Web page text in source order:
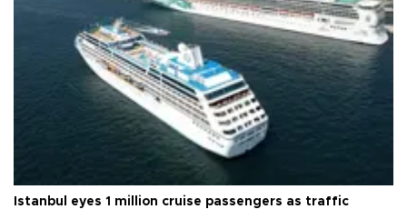
Istanbul eyes 1 million cruise passengers as traffic